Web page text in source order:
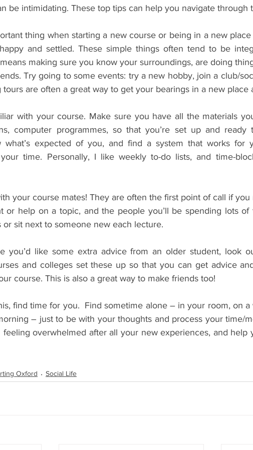
be intimidating. These top tips can help you navigate through
thing when starting a new course or being in a new
and settled. These simple things often tend to be
making sure you know your surroundings, are doing
Try going to some events: try a new hobby, join a club/
tours are often a great way to get your bearings in a new place
with your course. Make sure you have all the materials
computer programmes, so that you’re set up and
what’s expected of you, and find a system that works for
your time. Personally, I like weekly to-do lists, and time-
your course mates! They are often the first point of call if
or help on a topic, and the people you’ll be spending lots
or sit next to someone new each lecture.
you’d like some extra advice from an older student, look
and colleges set these up so that you can get advice
course. This is also a great way to make friends too!
find time for you.  Find sometime alone – in your room, on a
– just to be with your thoughts and process your time/
feeling overwhelmed after all your new experiences, and help
Oxford Social Life